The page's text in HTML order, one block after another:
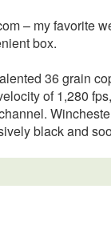
– my favorite
box.
36 grain
of 1,280
black and